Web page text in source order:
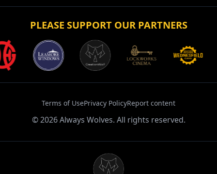
PLEASE SUPPORT OUR PARTNERS
Terms of UsePrivacy PolicyReport content
©2026Always Wolves. All rights reserved.